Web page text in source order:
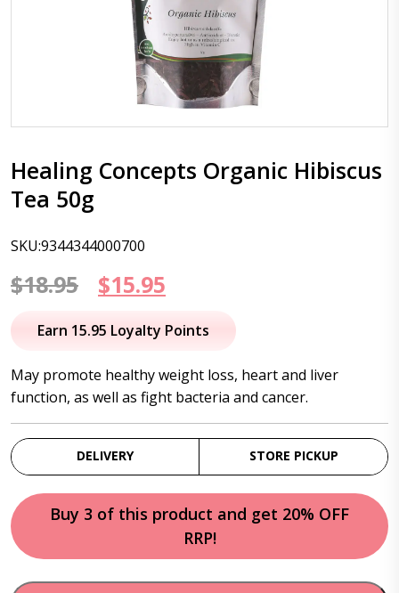
Healing Concepts Organic Hibiscus
Tea 50g
SKU:9344344000700
$18.95
Original
price
$18.95.
$15.95
price
$15.95.
Earn 15.95 Loyalty Points
May promote healthy weight loss, heart and liver
function, as well as fight bacteria and cancer.
DELIVERY STORE PICKUP
Buy 3 of this product and get 20% OFF
RRP!